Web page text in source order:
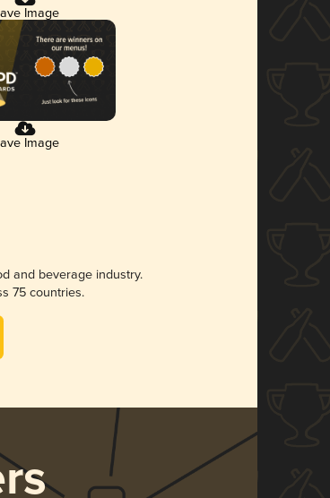
Image
Image
and beverage industry.
75 countries.